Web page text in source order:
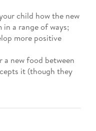
child how the new
a range of ways;
more positive
a new food between
it (though they